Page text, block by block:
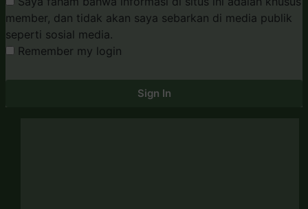
member, dan tidak akan saya sebarkan di media publik
seperti sosial media.
Remember my login
Sign In